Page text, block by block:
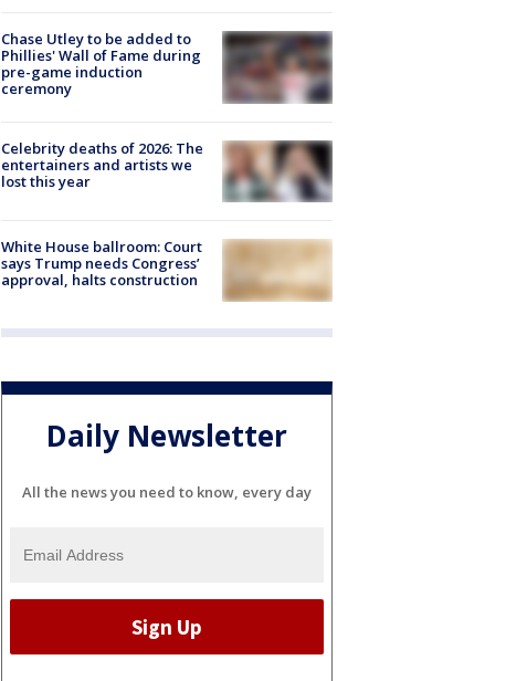
Chase Utley to be added to
Phillies' Wall of Fame during
pre-game induction
ceremony
Celebrity deaths of 2026: The
entertainers and artists we
lost this year
White House ballroom: Court
says Trump needs Congress’
approval, halts construction
Daily Newsletter
All the news you need to know, every day